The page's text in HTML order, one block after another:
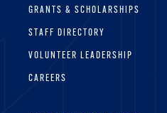
GRANTS & SCHOLARSHIPS
STAFF DIRECTORY
VOLUNTEER LEADERSHIP
CAREERS